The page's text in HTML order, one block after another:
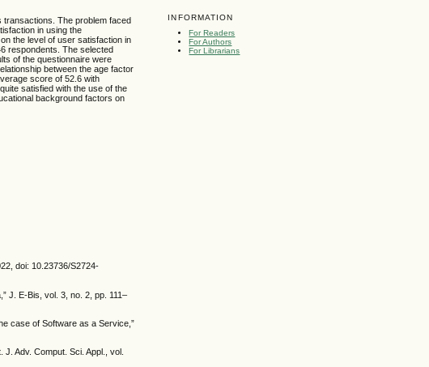
INFORMATION
For Readers
For Authors
For Librarians
The problem faced
in using the
the level of user satisfaction in
respondents. The selected
of the questionnaire were
between the age factor
score of 52.6 with
satisfied with the use of the
background factors on
doi: 10.23736/S2724-
J. E-Bis, vol. 3, no. 2, pp. 111–
case of Software as a Service,”
Adv. Comput. Sci. Appl., vol.